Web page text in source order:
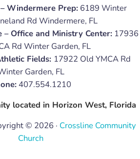
Windermere Prep: 6189 Winter
Rd Windermere, FL
– Office and Ministry Center: 17936
Rd Winter Garden, FL
Fields: 17922 Old YMCA Rd
Garden, FL
407.554.1210
located in Horizon West, Florida
© 2026 · Crossline Community
Church